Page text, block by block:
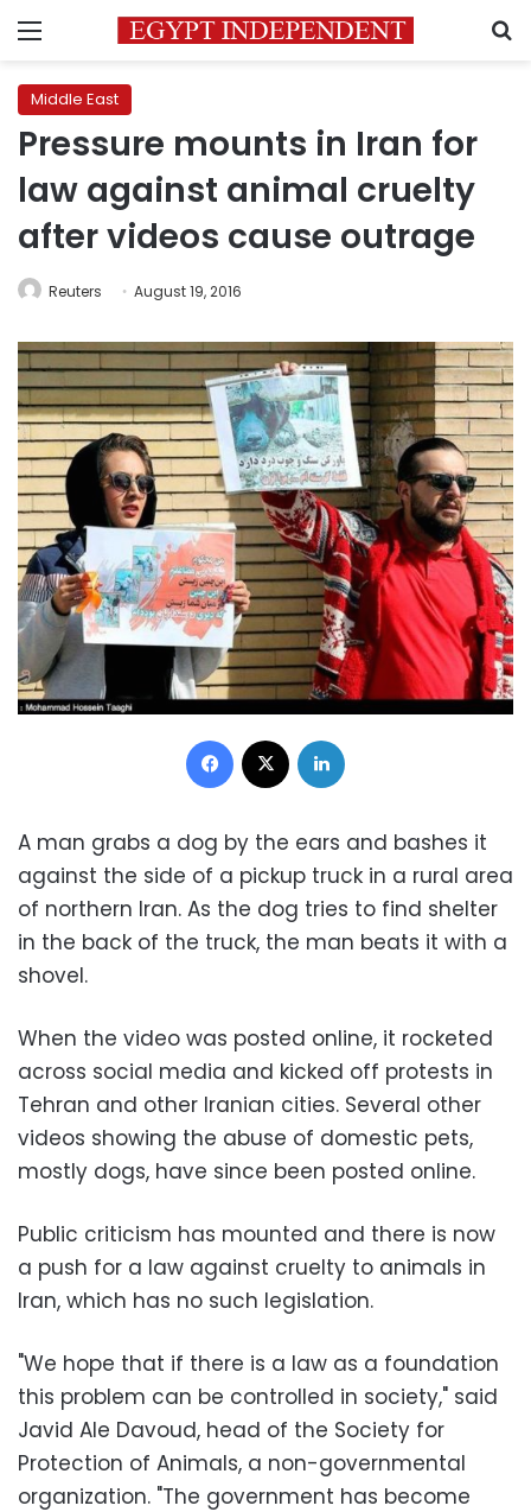
Menu
Middle East
Pressure mounts in Iran for
law against animal cruelty
after videos cause outrage
Reuters August 19, 2016
Facebook
A man grabs a dog by the ears and bashes it
against the side of a pickup truck in a rural area
of northern Iran. As the dog tries to find shelter
in the back of the truck, the man beats it with a
shovel.
When the video was posted online, it rocketed
across social media and kicked off protests in
Tehran and other Iranian cities. Several other
videos showing the abuse of domestic pets,
mostly dogs, have since been posted online.
Public criticism has mounted and there is now
a push for a law against cruelty to animals in
Iran, which has no such legislation.
"We hope that if there is a law as a foundation
this problem can be controlled in society," said
Javid Ale Davoud, head of the Society for
Protection of Animals, a non-governmental
organization. "The government has become